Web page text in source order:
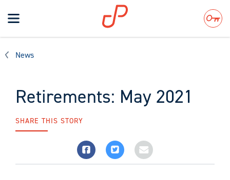
Toggle
navigation
Search
News
Retirements: May 2021
SHARE THIS STORY